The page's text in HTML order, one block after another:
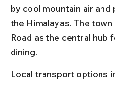
by cool mountain air
the Himalayas. The
Road as the central hub
dining.
Local transport options